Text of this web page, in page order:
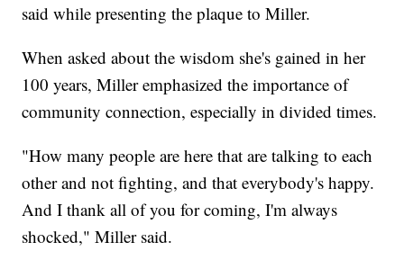
said while presenting the plaque to Miller.
When asked about the wisdom she's gained in her
100 years, Miller emphasized the importance of
community connection, especially in divided times.
"How many people are here that are talking to each
other and not fighting, and that everybody's happy.
And I thank all of you for coming, I'm always
shocked," Miller said.